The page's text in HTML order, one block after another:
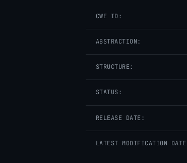
CWE ID:
ABSTRACTION:
STRUCTURE:
STATUS:
RELEASE DATE:
LATEST MODIFICATION